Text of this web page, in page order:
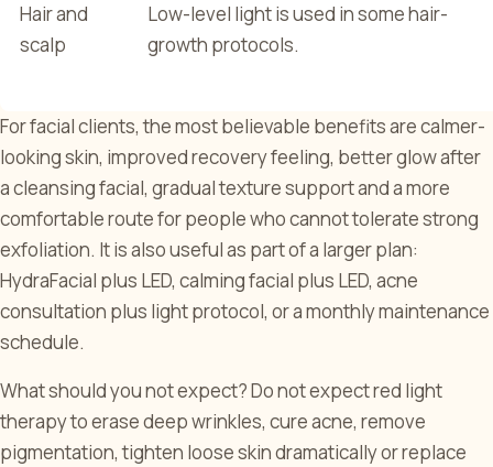
Hair and
scalp
Low-level light is used in some hair-
growth protocols.
For facial clients, the most believable benefits are calmer-
looking skin, improved recovery feeling, better glow after
a cleansing facial, gradual texture support and a more
comfortable route for people who cannot tolerate strong
exfoliation. It is also useful as part of a larger plan:
HydraFacial plus LED, calming facial plus LED, acne
consultation plus light protocol, or a monthly maintenance
schedule.
What should you not expect? Do not expect red light
therapy to erase deep wrinkles, cure acne, remove
pigmentation, tighten loose skin dramatically or replace